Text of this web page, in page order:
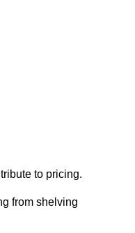
to pricing.
from shelving